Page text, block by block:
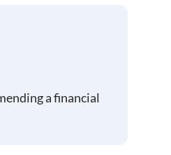
a financial